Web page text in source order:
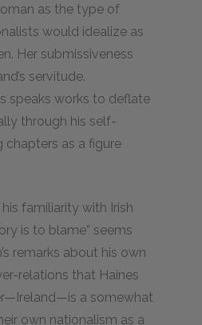
as the type of
would idealize as
Her submissiveness
servitude.
speaks works to deflate
through his self-
chapters as a figure
familiarity with Irish
is to blame” seems
remarks about his own
relations that Haines
a somewhat
own nationalism as a